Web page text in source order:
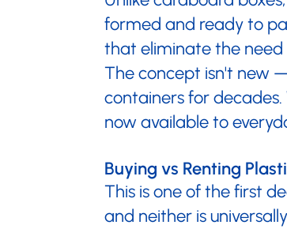
formed and ready to
that eliminate the
The concept isn't new
containers for
now available to
Buying vs Renting
This is one of the first
and neither is